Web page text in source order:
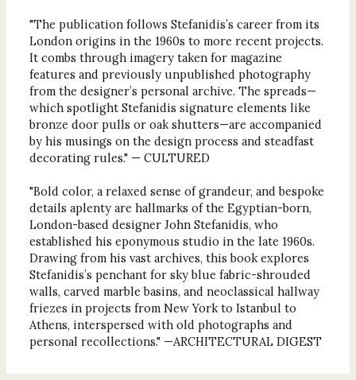
"The publication follows Stefanidis’s career from its
London origins in the 1960s to more recent projects.
It combs through imagery taken for magazine
features and previously unpublished photography
from the designer’s personal archive. The spreads—
which spotlight Stefanidis signature elements like
bronze door pulls or oak shutters—are accompanied
by his musings on the design process and steadfast
decorating rules." — CULTURED
"Bold color, a relaxed sense of grandeur, and bespoke
details aplenty are hallmarks of the Egyptian-born,
London-based designer John Stefanidis, who
established his eponymous studio in the late 1960s.
Drawing from his vast archives, this book explores
Stefanidis’s penchant for sky blue fabric-shrouded
walls, carved marble basins, and neoclassical hallway
friezes in projects from New York to Istanbul to
Athens, interspersed with old photographs and
personal recollections." —ARCHITECTURAL DIGEST